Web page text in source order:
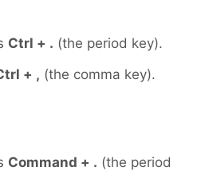
Ctrl + . (the period key).
+ , (the comma key).
Command + . (the period